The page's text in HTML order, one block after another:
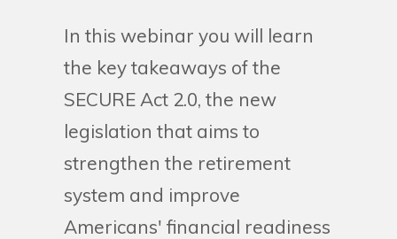
In this webinar you will learn
the key takeaways of the
SECURE Act 2.0, the new
legislation that aims to
strengthen the retirement
system and improve
Americans' financial readiness